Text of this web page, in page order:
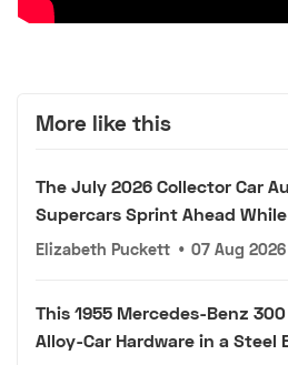
More like this
The July 2026 Collector Car
Supercars Sprint Ahead
Elizabeth Puckett • 07 Aug 2026
This 1955 Mercedes-Benz
Alloy-Car Hardware in a Steel